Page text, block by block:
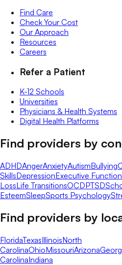
Find Care
Check Your Cost
Our Approach
Resources
Careers
Refer a Patient
K-12 Schools
Universities
Physicians & Health Systems
Digital Health Platforms
Find providers by
ADHDAngerAnxietyAutismBullying
SkillsDepressionExecutive
LossLife TransitionsOCDPTSD
EsteemSleepSports Psychology
Find providers by
FloridaTexasIllinoisNorth
CarolinaOhioMissouriArizona
CarolinaIndiana